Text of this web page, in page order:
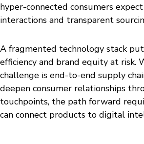
hyper-connected consumers
interactions and transparent
A fragmented technology stack
efficiency and brand equity at risk.
challenge is end-to-end supply
deepen consumer relationships
touchpoints, the path forward
can connect products to digital